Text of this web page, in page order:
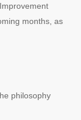
months, as
philosophy